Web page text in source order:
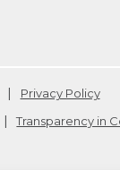
Privacy Policy
Transparency in